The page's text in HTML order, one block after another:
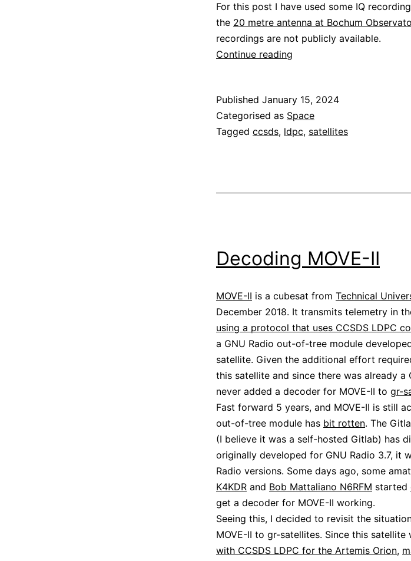
For this post I have used some IQ
the 20 metre antenna at Bochum
recordings are not publicly available.
Continue reading
One
Published January 15, 2024
Categorised as Space
Tagged ccsds, ldpc, satellites
Decoding MOVE-II
MOVE-II is a cubesat from Technical
December 2018. It transmits telemetry in
using a protocol that uses CCSDS LDPC
a GNU Radio out-of-tree module
satellite. Given the additional effort
this satellite and since there was already a
never added a decoder for MOVE-II to gr-
Fast forward 5 years, and MOVE-II is still
out-of-tree module has bit rotten. The
(I believe it was a self-hosted Gitlab) has
originally developed for GNU Radio 3.7, it
Radio versions. Some days ago, some
K4KDR and Bob Mattaliano N6RFM started
get a decoder for MOVE-II working.
Seeing this, I decided to revisit the
MOVE-II to gr-satellites. Since this satellite
with CCSDS LDPC for the Artemis Orion,